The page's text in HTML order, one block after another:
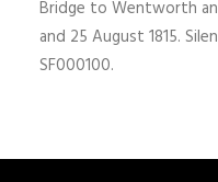
Bridge to Wentworth
and 25 August 1815.
SF000100.